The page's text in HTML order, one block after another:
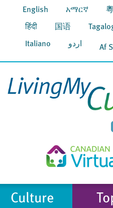
English አማርኛ
हिंदी 国语
Italiano اردو Af
Culture